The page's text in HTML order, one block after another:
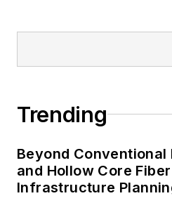
Trending
Beyond
and Hollow Core
Infrastructure